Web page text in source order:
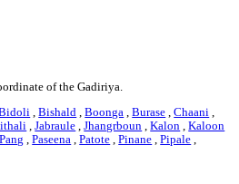
of the Gadiriya.
,Bishald ,Boonga ,Burase ,Chaani ,
,Jabraule ,Jhangrboun ,Kalon ,Kaloon
Pang ,Paseena ,Patote ,Pinane ,Pipale ,